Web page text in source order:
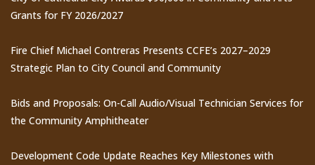
Grants for FY 2026/2027
Fire Chief Michael Contreras Presents CCFE’s 2027–2029
Strategic Plan to City Council and Community
Bids and Proposals: On-Call Audio/Visual Technician Services for
the Community Amphitheater
Development Code Update Reaches Key Milestones with